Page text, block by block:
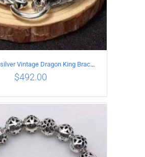
TO CART / DETAILS
925 sterling silver Vintage Dragon King Bracelet
$492.00